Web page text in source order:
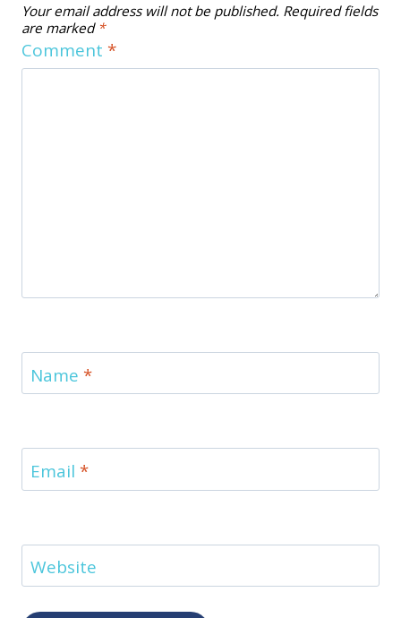
Your email address will not be published. Required fields
are marked *
Comment *
Name *
Email *
Website